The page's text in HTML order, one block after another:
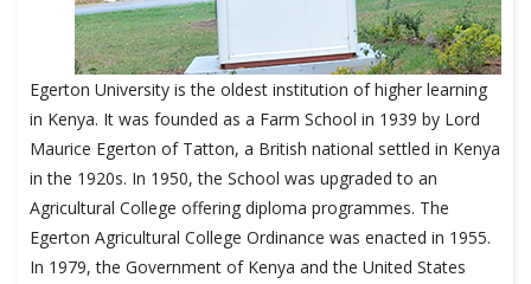
Egerton University is the oldest institution of higher learning
in Kenya. It was founded as a Farm School in 1939 by Lord
Maurice Egerton of Tatton, a British national settled in Kenya
in the 1920s. In 1950, the School was upgraded to an
Agricultural College offering diploma programmes. The
Egerton Agricultural College Ordinance was enacted in 1955.
In 1979, the Government of Kenya and the United States